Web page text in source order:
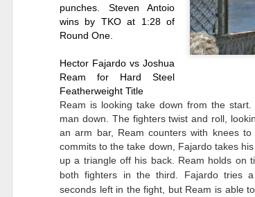
punches. Steven Antoio
wins by TKO at 1:28 of
Round One.
Hector Fajardo vs Joshua
Ream for Hard Steel
Featherweight Title
Ream is looking take down from the
man down. The fighters twist and roll,
an arm bar, Ream counters with knees
commits to the take down, Fajardo takes
up a triangle off his back. Ream holds on
both fighters in the third. Fajardo tries
seconds left in the fight, but Ream is able
into fighting shape after the coma.
knees. Perez on the
looking for the finish,
punches, then a
out of time.
Some knees from
separate, Snavely
round Maters is cagy,
7
Fight Results:
Let's get to the action.
John Nelson defeats
scores of 29-28, 29-28
Nestor Munoz defeats
28, 28-29 and 29-28.